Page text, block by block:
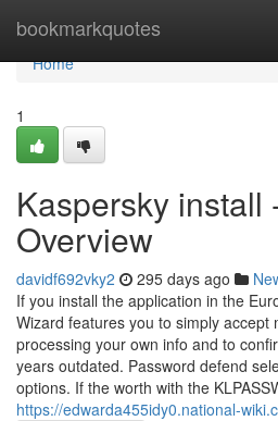
bookmarkquotes
Home
Home
1
Kaspersky install
Overview
davidf692vky2 295 days ago
If you install the application in the
Wizard features you to simply accept
processing your own info and to
years outdated. Password defend
options. If the worth with the
https://edwarda455idy0.national-